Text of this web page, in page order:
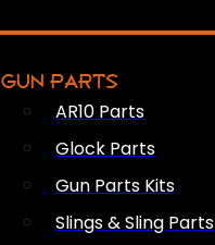
GUN PARTS
AR10 Parts
Glock Parts
Gun Parts Kits
Slings & Sling Parts